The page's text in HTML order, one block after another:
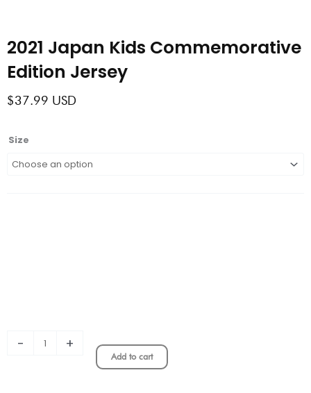
2021 Japan Kids Commemorative
Edition Jersey
$37.99 USD
Size
-
2021
Kids
+
Add to cart